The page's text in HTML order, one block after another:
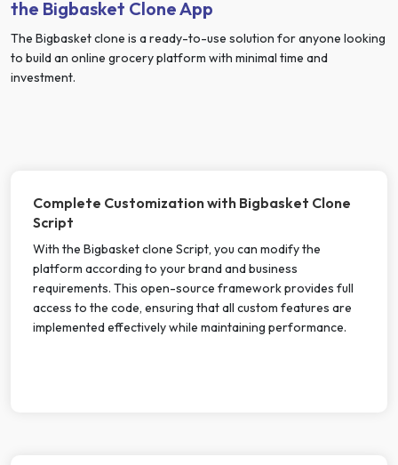
the Bigbasket Clone App
The Bigbasket clone is a ready-to-use solution for anyone looking
to build an online grocery platform with minimal time and
investment.
Complete Customization with Bigbasket Clone
Script
With the Bigbasket clone Script, you can modify the
platform according to your brand and business
requirements. This open-source framework provides full
access to the code, ensuring that all custom features are
implemented effectively while maintaining performance.